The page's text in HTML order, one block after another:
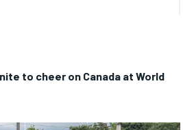
to cheer on Canada at World